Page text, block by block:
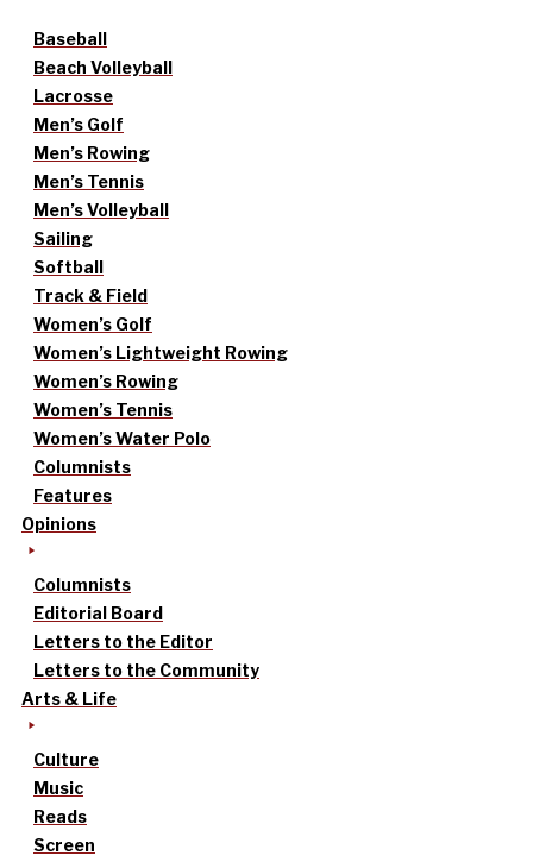
Baseball
Beach Volleyball
Lacrosse
Men’s Golf
Men’s Rowing
Men’s Tennis
Men’s Volleyball
Sailing
Softball
Track & Field
Women’s Golf
Women’s Lightweight Rowing
Women’s Rowing
Women’s Tennis
Women’s Water Polo
Columnists
Features
Opinions
Columnists
Editorial Board
Letters to the Editor
Letters to the Community
Arts & Life
Culture
Music
Reads
Screen